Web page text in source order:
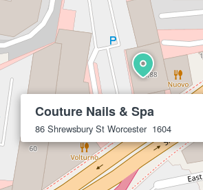
Couture Nails & Spa
86 Shrewsbury St Worcester 1604